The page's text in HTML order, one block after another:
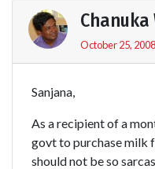
October 25,
Sanjana,
As a recipient of a
govt to purchase milk
should not be so